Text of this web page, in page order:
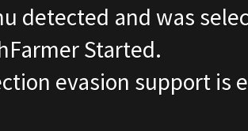
detected and was
Started.
evasion support is